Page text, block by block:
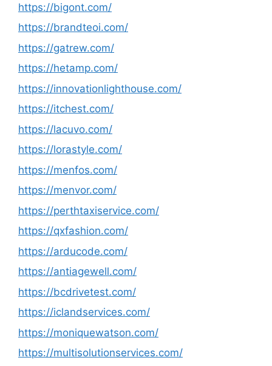
https://bigont.com/
https://brandteoi.com/
https://gatrew.com/
https://hetamp.com/
https://innovationlighthouse.com/
https://itchest.com/
https://lacuvo.com/
https://lorastyle.com/
https://menfos.com/
https://menvor.com/
https://perthtaxiservice.com/
https://qxfashion.com/
https://arducode.com/
https://antiagewell.com/
https://bcdrivetest.com/
https://iclandservices.com/
https://moniquewatson.com/
https://multisolutionservices.com/